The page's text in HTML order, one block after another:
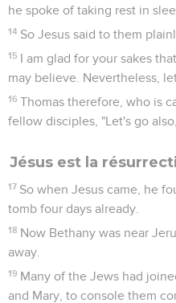
he spoke of taking rest in
14 So Jesus said to them
15 I am glad for your sakes
may believe. Nevertheless,
16 Thomas therefore, who is
fellow disciples, "Let's go
Jésus est la
17 So when Jesus came, he
tomb four days already.
18 Now Bethany was near
away.
19 Many of the Jews had
and Mary, to console them